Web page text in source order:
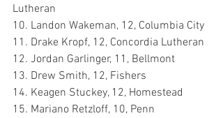
Lutheran
10. Landon Wakeman, 12, Columbia City
11. Drake Kropf, 12, Concordia Lutheran
12. Jordan Garlinger, 11, Bellmont
13. Drew Smith, 12, Fishers
14. Keagen Stuckey, 12, Homestead
15. Mariano Retzloff, 10, Penn